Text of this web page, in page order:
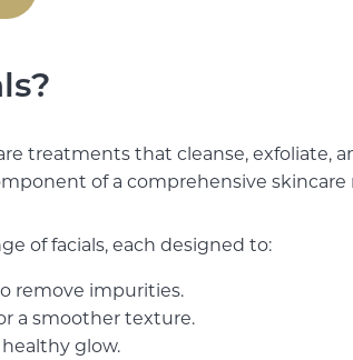
treatments that cleanse,
of a comprehensive skincare
of facials, each designed to:
remove impurities.
a smoother texture.
glow.